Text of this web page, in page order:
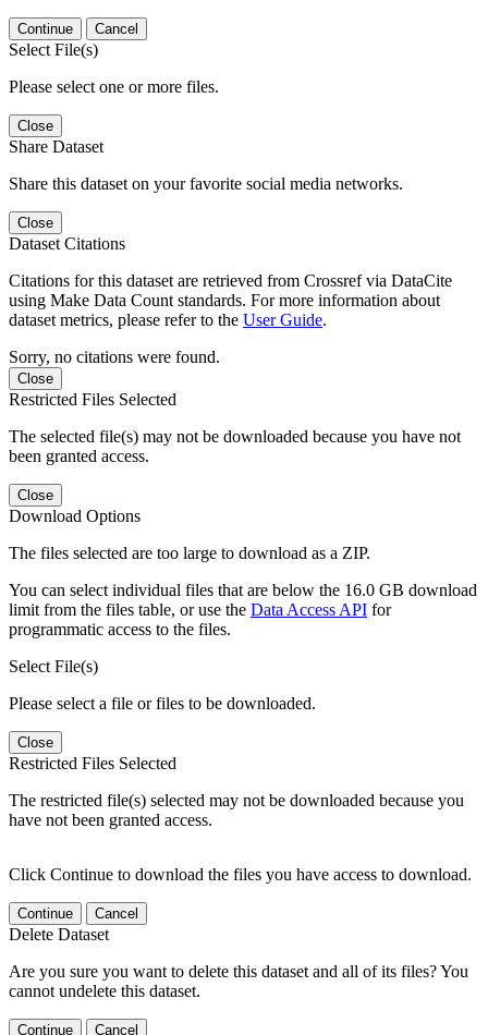
Continue Cancel
Select File(s)
Please select one or more files.
Close
Share Dataset
Share this dataset on your favorite social media networks.
Close
Dataset Citations
Citations for this dataset are retrieved from Crossref via DataCite
using Make Data Count standards. For more information about
dataset metrics, please refer to the User Guide.
Sorry, no citations were found.
Close
Restricted Files Selected
The selected file(s) may not be downloaded because you have not
been granted access.
Close
Download Options
The files selected are too large to download as a ZIP.
You can select individual files that are below the 16.0 GB download
limit from the files table, or use the Data Access API for
programmatic access to the files.
Select File(s)
Please select a file or files to be downloaded.
Close
Restricted Files Selected
The restricted file(s) selected may not be downloaded because you
have not been granted access.
Click Continue to download the files you have access to download.
Continue Cancel
Delete Dataset
Are you sure you want to delete this dataset and all of its files? You
cannot undelete this dataset.
Continue Cancel